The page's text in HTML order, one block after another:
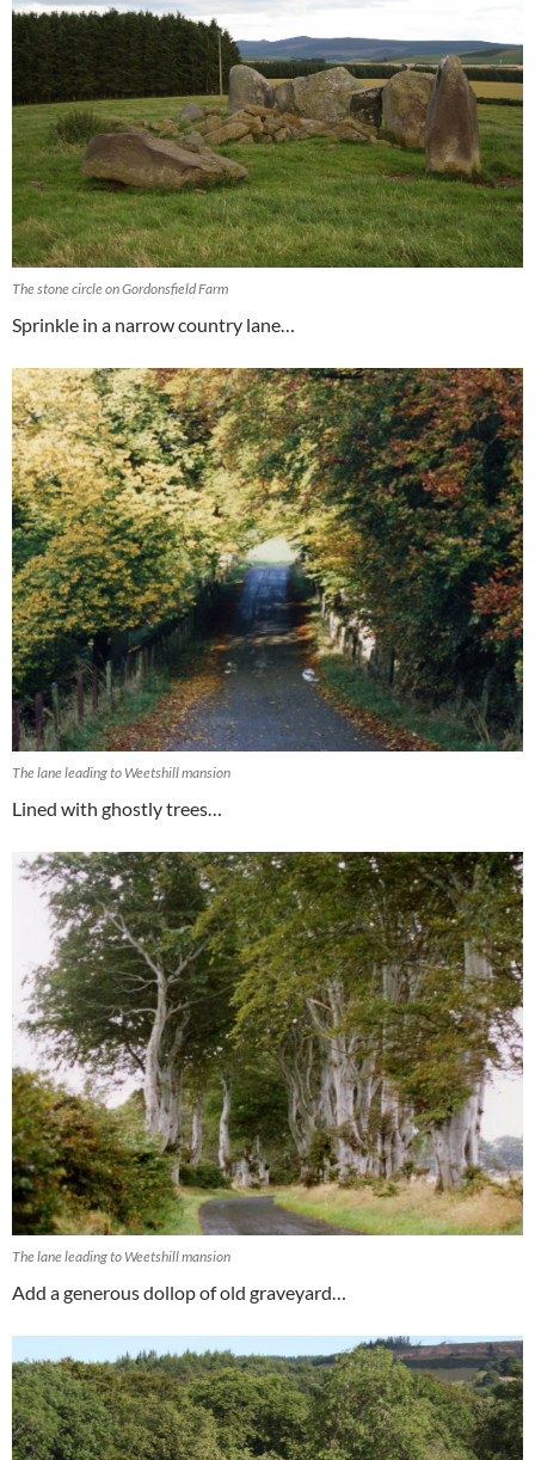
The stone circle on Gordonsfield Farm
Sprinkle in a narrow country lane…
The lane leading to Weetshill mansion
Lined with ghostly trees…
The lane leading to Weetshill mansion
Add a generous dollop of old graveyard…